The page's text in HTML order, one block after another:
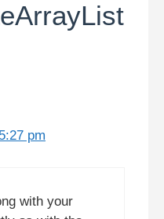
pm
with your